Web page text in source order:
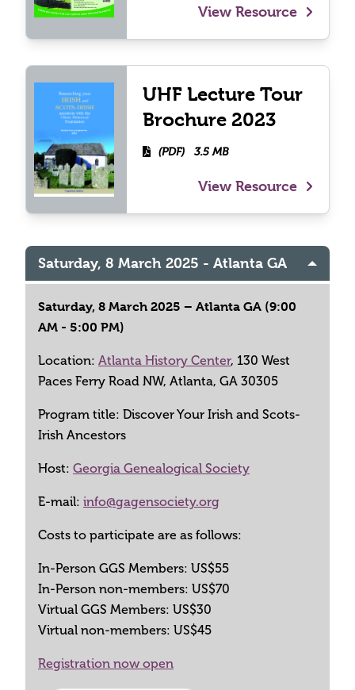
View Resource
UHF Lecture Tour
Brochure 2023
(PDF) 3.5 MB
View Resource
Saturday, 8 March 2025 - Atlanta GA
Saturday, 8 March 2025 – Atlanta GA (9:00
AM - 5:00 PM)
Location: Atlanta History Center, 130 West
Paces Ferry Road NW, Atlanta, GA 30305
Program title: Discover Your Irish and Scots-
Irish Ancestors
Host: Georgia Genealogical Society
E-mail: info@gagensociety.org
Costs to participate are as follows:
In-Person GGS Members: US$55
In-Person non-members: US$70
Virtual GGS Members: US$30
Virtual non-members: US$45
Registration now open